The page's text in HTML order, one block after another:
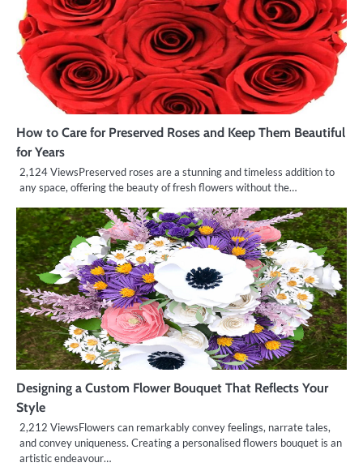
How to Care for Preserved Roses and Keep Them Beautiful
for Years
2,124 ViewsPreserved roses are a stunning and timeless addition to
any space, offering the beauty of fresh flowers without the…
Designing a Custom Flower Bouquet That Reflects Your
Style
2,212 ViewsFlowers can remarkably convey feelings, narrate tales,
and convey uniqueness. Creating a personalised flowers bouquet is an
artistic endeavour…